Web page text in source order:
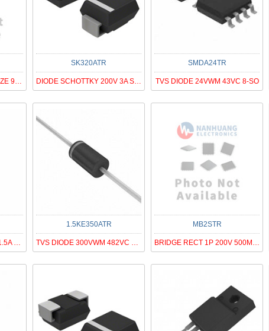
PIV 150V IO 7.5A CHIP SIZE 90MIL
SK320ATR
DIODE SCHOTTKY 200V 3A SMA
SMDA24TR
TVS DIODE 24VWM 43VC 8-SO
BRIDGE RECT 1P 800V 1.5A DB-M
1.5KE350ATR
TVS DIODE 300VWM 482VC DO201AD
MB2STR
BRIDGE RECT 1P 200V 500MA MBS